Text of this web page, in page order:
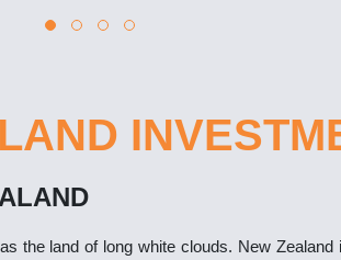
the land of long white clouds. New